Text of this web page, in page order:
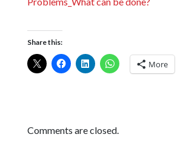
Share this:
More
Comments are closed.